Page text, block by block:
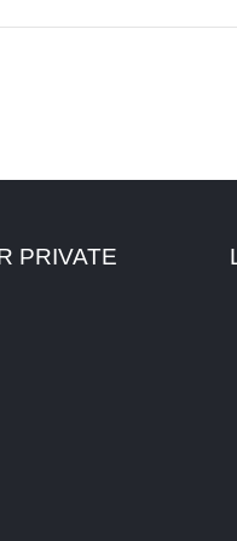
PRIVATE